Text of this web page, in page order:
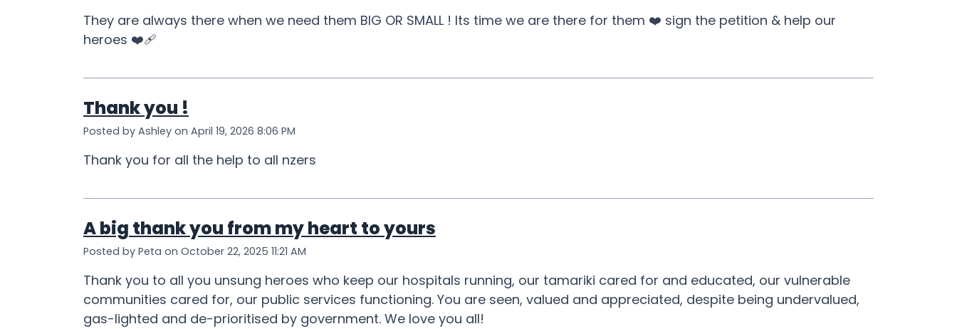
They are always there when we need them BIG OR SMALL ! Its time we are there for them ❤️ sign the petition & help our
heroes ❤️‍🩹
Thank you !
Posted by Ashley on April 19, 2026 8:06 PM
Thank you for all the help to all nzers
A big thank you from my heart to yours
Posted by Peta on October 22, 2025 11:21 AM
Thank you to all you unsung heroes who keep our hospitals running, our tamariki cared for and educated, our vulnerable
communities cared for, our public services functioning. You are seen, valued and appreciated, despite being undervalued,
gas-lighted and de-prioritised by government. We love you all!